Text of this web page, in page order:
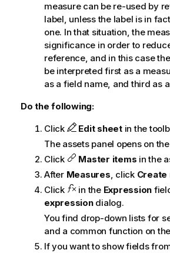
measure can be re-used by
label, unless the label is in
one. In that situation, the
significance in order to
reference, and in this case
be interpreted first as a
as a field name, and third as
Do the following:
Click
Edit sheetin the
The assets panel opens on
Click
Master items in the
After Measures, click Create
Click
in the Expression
expressiondialog.
You find drop-down lists for
and a common function on
If you want to show fields